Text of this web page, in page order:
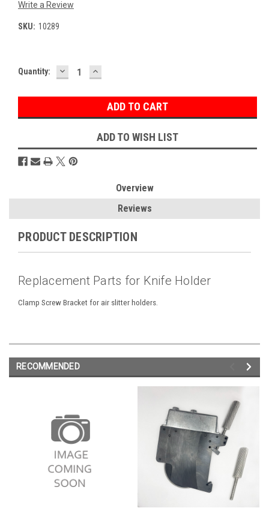
Write a Review
SKU: 10289
Current
Quantity: DECREASE
QUANTITY:
INCREASE
QUANTITY:
ADD TO WISH LIST
Overview
Reviews
PRODUCT DESCRIPTION
Replacement Parts for Knife Holder
Clamp Screw Bracket for air slitter holders.
RECOMMENDED